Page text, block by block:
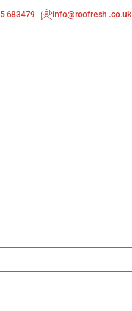
683479 info@roofresh .co.uk